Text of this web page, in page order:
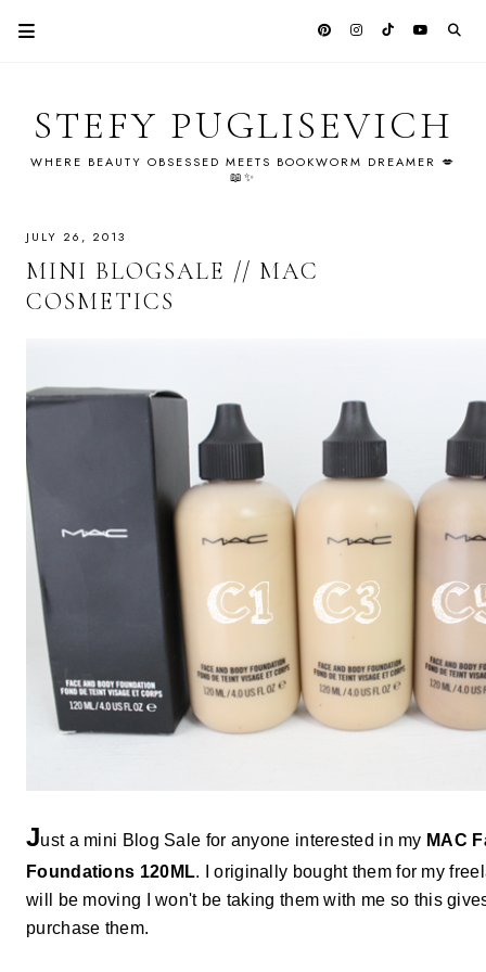
STEFY PUGLISEVICH
WHERE BEAUTY OBSESSED MEETS BOOKWORM DREAMER 💋
📖✨
JULY 26, 2013
MINI BLOGSALE // MAC
COSMETICS
Just a mini Blog Sale for anyone interested in my MAC
Foundations 120ML. I originally bought them for my
will be moving I won't be taking them with me so this
purchase them.